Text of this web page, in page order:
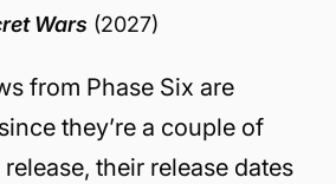
Wars (2027)
from Phase Six are
they’re a couple of
their release dates